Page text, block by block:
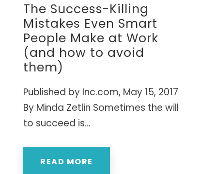
The Success-Killing
Mistakes Even Smart
People Make at Work
(and how to avoid
them)
Published by Inc.com, May 15, 2017
By Minda Zetlin Sometimes the will
to succeed is...
READ MORE